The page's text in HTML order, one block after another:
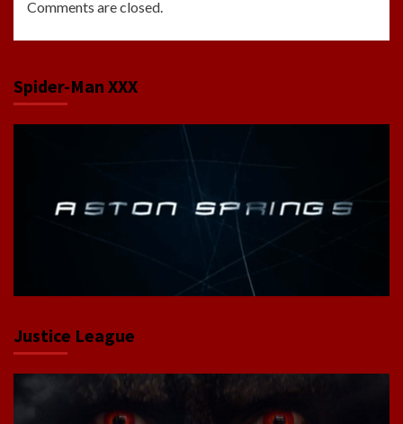
Comments are closed.
Spider-Man XXX
Justice League